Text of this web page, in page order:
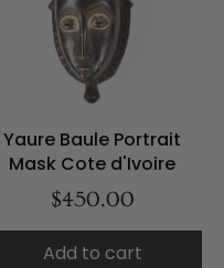
Yaure Baule Portrait
Mask Cote d'Ivoire
$450.00
Add to cart